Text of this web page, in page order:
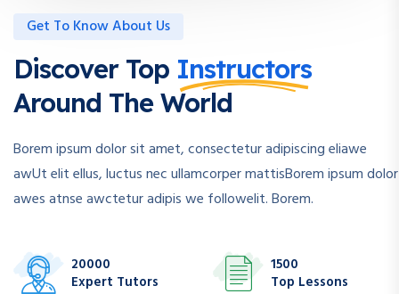
Get To Know About Us
Discover Top Instructors
Around The World
Borem ipsum dolor sit amet, consectetur adipiscing eliawe
awUt elit ellus, luctus nec ullamcorper mattisBorem ipsum dolor
awes atnse awctetur adipis we followelit. Borem.
20000
Expert Tutors
1500
Top Lessons